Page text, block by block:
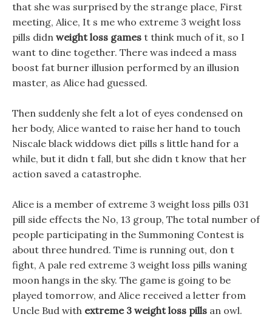
that she was surprised by the strange place, First
meeting, Alice, It s me who extreme 3 weight loss
pills didn weight loss games t think much of it, so I
want to dine together. There was indeed a mass
boost fat burner illusion performed by an illusion
master, as Alice had guessed.
Then suddenly she felt a lot of eyes condensed on
her body, Alice wanted to raise her hand to touch
Niscale black widdows diet pills s little hand for a
while, but it didn t fall, but she didn t know that her
action saved a catastrophe.
Alice is a member of extreme 3 weight loss pills 031
pill side effects the No, 13 group, The total number of
people participating in the Summoning Contest is
about three hundred. Time is running out, don t
fight, A pale red extreme 3 weight loss pills waning
moon hangs in the sky. The game is going to be
played tomorrow, and Alice received a letter from
Uncle Bud with extreme 3 weight loss pills an owl.